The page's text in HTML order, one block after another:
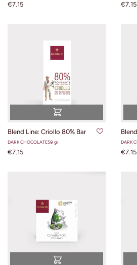
€7.15 €7.15
Blend Line: Criollo 80% Bar
DARK CHOCOLATE50 gr
€7.15
DARK
€7.15